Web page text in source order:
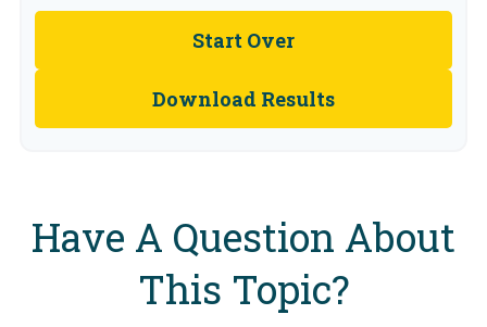
Start Over
Download Results
Have A Question About
This Topic?